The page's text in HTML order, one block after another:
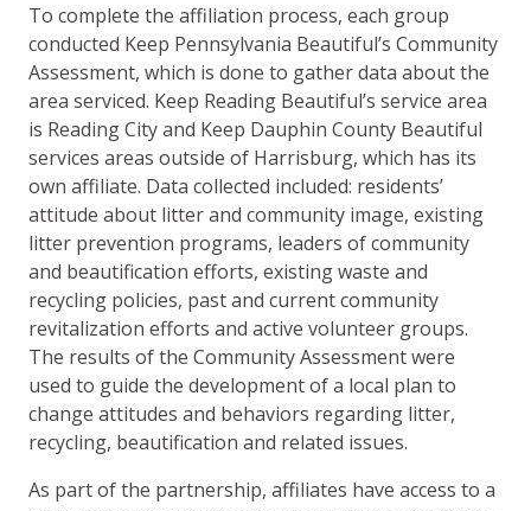
To complete the affiliation process, each group
conducted Keep Pennsylvania Beautiful’s Community
Assessment, which is done to gather data about the
area serviced. Keep Reading Beautiful’s service area
is Reading City and Keep Dauphin County Beautiful
services areas outside of Harrisburg, which has its
own affiliate. Data collected included: residents’
attitude about litter and community image, existing
litter prevention programs, leaders of community
and beautification efforts, existing waste and
recycling policies, past and current community
revitalization efforts and active volunteer groups.
The results of the Community Assessment were
used to guide the development of a local plan to
change attitudes and behaviors regarding litter,
recycling, beautification and related issues.
As part of the partnership, affiliates have access to a